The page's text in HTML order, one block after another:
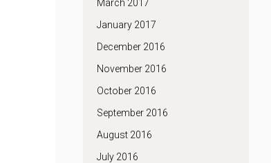
March 2017
January 2017
December 2016
November 2016
October 2016
September 2016
August 2016
July 2016